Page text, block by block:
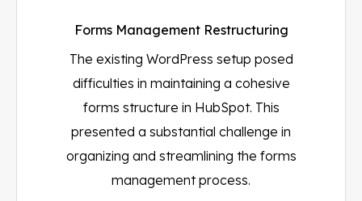
Forms Management Restructuring
The existing WordPress setup posed
difficulties in maintaining a cohesive
forms structure in HubSpot. This
presented a substantial challenge in
organizing and streamlining the forms
management process.